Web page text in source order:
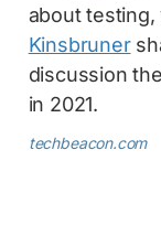
about testing,
Kinsbruner
discussion
in 2021.
techbeacon.com